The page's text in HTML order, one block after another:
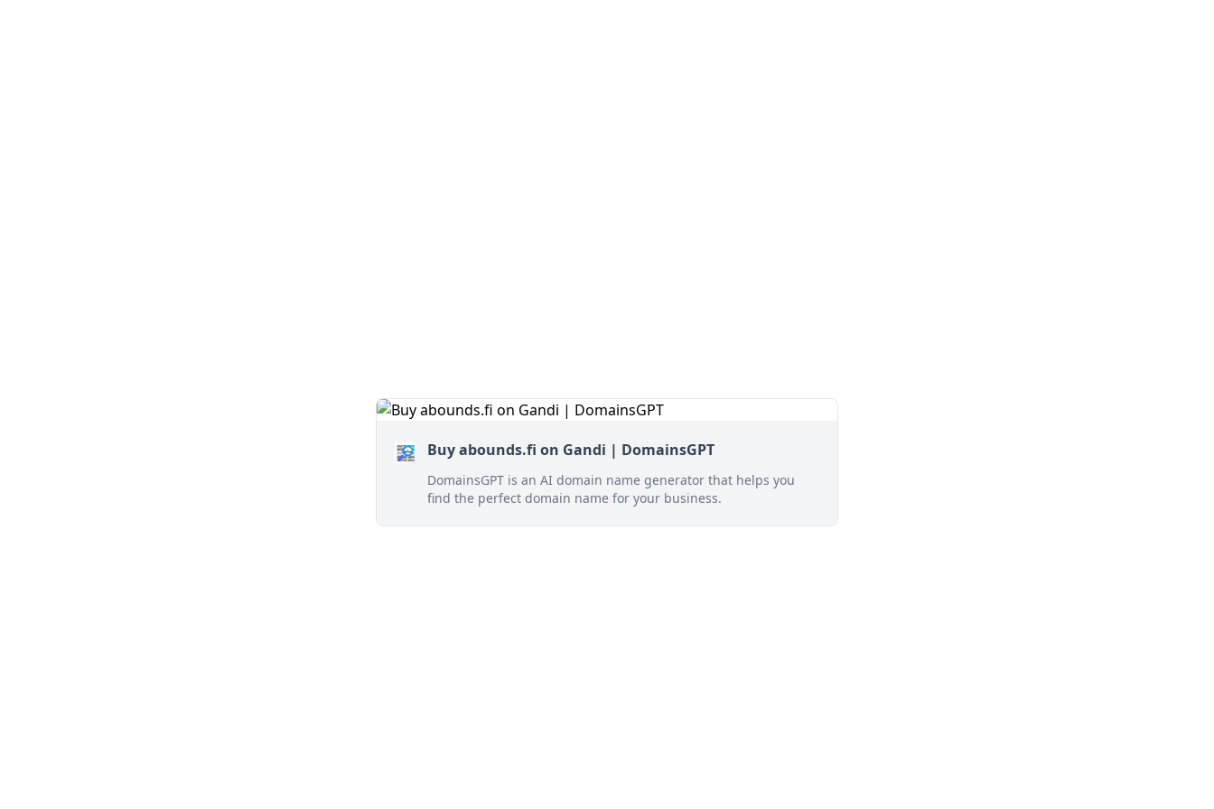
Buy abounds.fi on Gandi | DomainsGPT
DomainsGPT is an AI domain name generator that helps you
find the perfect domain name for your business.